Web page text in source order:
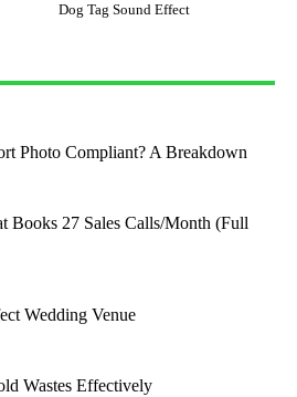
Dog Tag Sound Effect
Photo Compliant? A Breakdown
Books 27 Sales Calls/Month (Full
Wedding Venue
Wastes Effectively